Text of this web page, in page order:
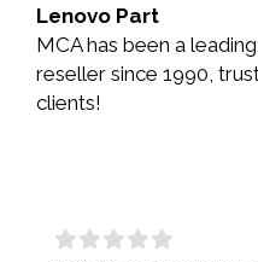
Lenovo Part
MCA has been a
reseller since 1990,
clients!